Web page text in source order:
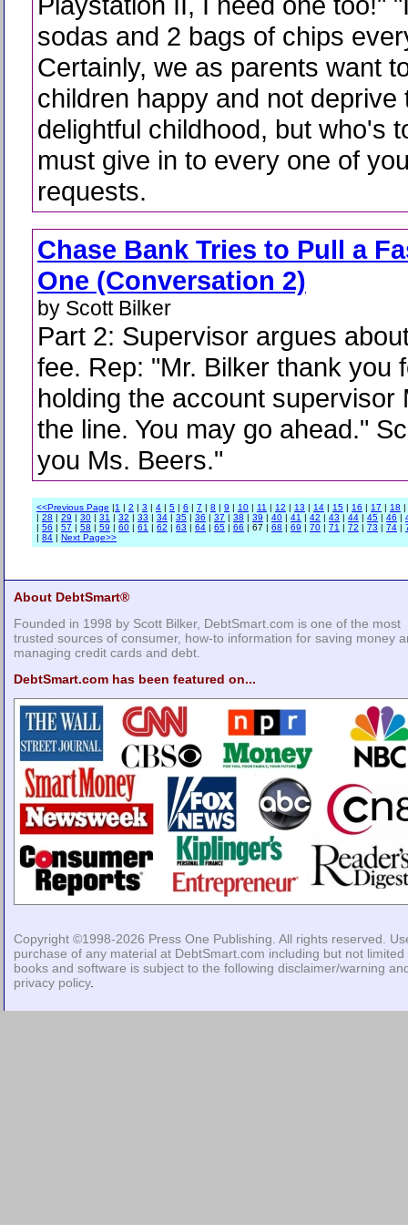
sodas and 2 bags of chips
Certainly, we as parents want
children happy and not deprive
delightful childhood, but who's
must give in to every one of
requests.
Chase Bank Tries to Pull a
One (Conversation 2)
by Scott Bilker
Part 2: Supervisor argues
fee. Rep: "Mr. Bilker thank you
holding the account supervisor
the line. You may go ahead."
you Ms. Beers."
<<Previous Page |1 | 2 | 3 | 4 | 5 | 6 | 7 | 8 | 9 | 10 | 11 | 12 | 13 | 14 | 15 | 16 | 17 | 18 |
| 28 | 29 | 30 | 31 | 32 | 33 | 34 | 35 | 36 | 37 | 38 | 39 | 40 | 41 | 42 | 43 | 44 | 45 | 46 |
| 56 | 57 | 58 | 59 | 60 | 61 | 62 | 63 | 64 | 65 | 66 | 67 | 68 | 69 | 70 | 71 | 72 | 73 | 74 |
| 84 | Next Page>>
About DebtSmart®
Founded in 1998 by Scott Bilker, DebtSmart.com is one of the most
trusted sources of consumer, how-to information for saving money
managing credit cards and debt.
DebtSmart.com has been featured on...
Copyright ©1998-2026 Press One Publishing . All rights reserved.
purchase of any material at DebtSmart.com including but not limited
books and software is subject to the following disclaimer/warning
privacy policy.